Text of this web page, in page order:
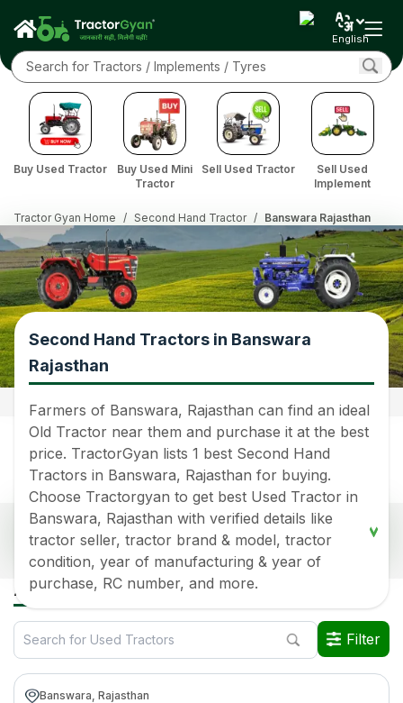
English
Buy Used Tractor
Buy Used Mini
Tractor
Sell Used Tractor
Sell Used
Implement
Tractor Gyan Home / Second Hand Tractor / Banswara Rajasthan
Second Hand Tractors in Banswara
Rajasthan
Farmers of Banswara, Rajasthan can find an ideal
Old Tractor near them and purchase it at the best
price. TractorGyan lists 1 best Second Hand
Tractors in Banswara, Rajasthan for buying.
Choose Tractorgyan to get best Used Tractor in
Banswara, Rajasthan with verified details like
tractor seller, tractor brand & model, tractor
condition, year of manufacturing & year of
purchase, RC number, and more.
Popular Second Hand Tractors Price List in
Banswara, Rajasthan
Old Tractor Model Tractor HP
Swaraj 735 FE
Data Last Updated On:6 Aug 2026
*Price may vary from state to state to know price in your city
All Used Tractors in Banswara Rajasthan
Filter
Banswara, Rajasthan